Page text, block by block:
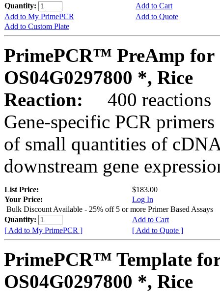
Quantity:
Add to Cart
Add to My PrimePCR
Add to Quote
Add to Custom Plate
PrimePCR™ PreAmp for
OS04G0297800 *, Rice
Reaction:
400 reactions
Gene-specific PCR
of small quantities of
downstream gene
List Price:
$183.00
Your Price:
Log In
Bulk Discount Available - 25% off 5 or more Primer Based Assays
Quantity:
Add to Cart
[ Add to My PrimePCR ]
[ Add to Quote ]
PrimePCR™ Template
OS04G0297800 *, Rice